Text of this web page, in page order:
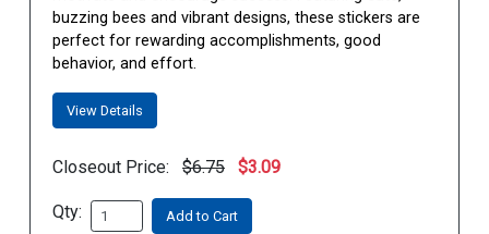
buzzing bees and vibrant designs, these stickers are
perfect for rewarding accomplishments, good
behavior, and effort.
View Details
Closeout Price: $6.75 $3.09
Qty: Add to Cart